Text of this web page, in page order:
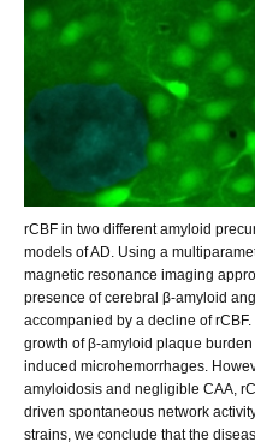
rCBF in two different amyloid
models of AD. Using a
magnetic resonance imaging
presence of cerebral β-amyloid
accompanied by a decline of
growth of β-amyloid plaque
induced microhemorrhages.
amyloidosis and negligible CAA,
driven spontaneous network
strains, we conclude that the